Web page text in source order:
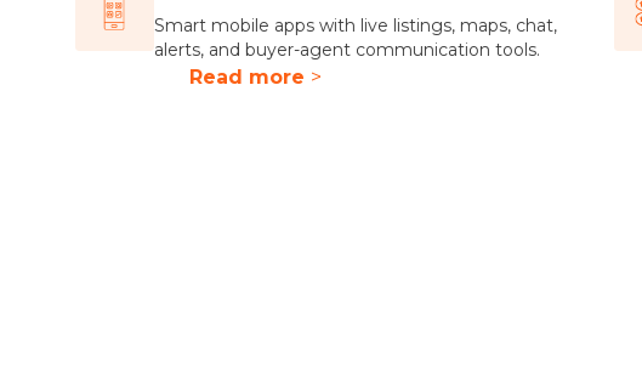
Smart mobile apps with live listings, maps, chat,
alerts, and buyer-agent communication tools.
Read more >